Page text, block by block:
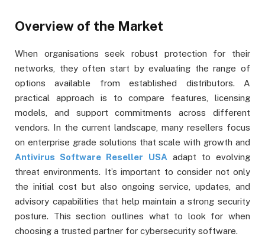
Overview of the Market
When organisations seek robust protection for their
networks, they often start by evaluating the range of
options available from established distributors. A
practical approach is to compare features, licensing
models, and support commitments across different
vendors. In the current landscape, many resellers focus
on enterprise grade solutions that scale with growth and
Antivirus Software Reseller USA adapt to evolving
threat environments. It’s important to consider not only
the initial cost but also ongoing service, updates, and
advisory capabilities that help maintain a strong security
posture. This section outlines what to look for when
choosing a trusted partner for cybersecurity software.